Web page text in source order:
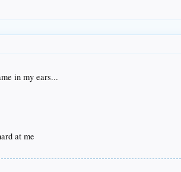
in my ears...
at me